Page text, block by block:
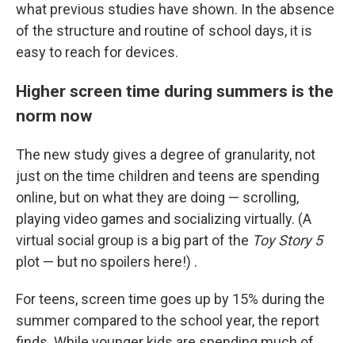
what previous studies have shown. In the absence
of the structure and routine of school days, it is
easy to reach for devices.
Higher screen time during summers is the
norm now
The new study gives a degree of granularity, not
just on the time children and teens are spending
online, but on what they are doing — scrolling,
playing video games and socializing virtually. (A
virtual social group is a big part of the Toy Story 5
plot — but no spoilers here!) .
For teens, screen time goes up by 15% during the
summer compared to the school year, the report